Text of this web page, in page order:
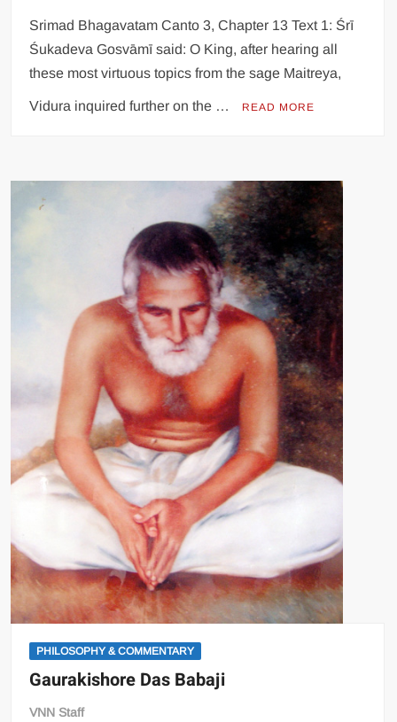
Srimad Bhagavatam Canto 3, Chapter 13 Text 1: Śrī
Śukadeva Gosvāmī said: O King, after hearing all
these most virtuous topics from the sage Maitreya,
Vidura inquired further on the … READ MORE
PHILOSOPHY & COMMENTARY
Gaurakishore Das Babaji
VNN Staff